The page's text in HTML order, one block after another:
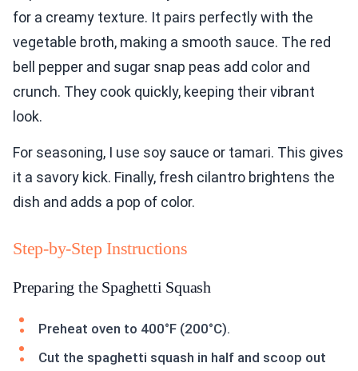
for a creamy texture. It pairs perfectly with the
vegetable broth, making a smooth sauce. The red
bell pepper and sugar snap peas add color and
crunch. They cook quickly, keeping their vibrant
look.
For seasoning, I use soy sauce or tamari. This gives
it a savory kick. Finally, fresh cilantro brightens the
dish and adds a pop of color.
Step-by-Step Instructions
Preparing the Spaghetti Squash
Preheat oven to 400°F (200°C).
Cut the spaghetti squash in half and scoop out